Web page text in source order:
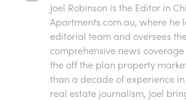
Joel Robinson is the Editor in
Apartments.com.au, where he
editorial team and oversees
comprehensive news
the off the plan property
than a decade of experience
real estate journalism, Joel